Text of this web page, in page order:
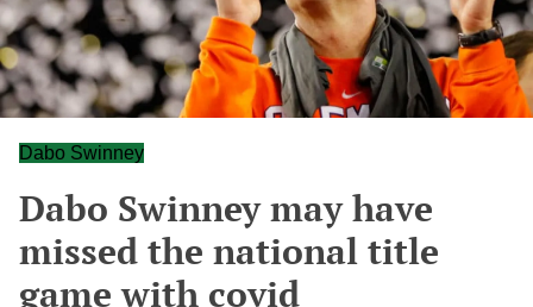
Dabo Swinney
Dabo Swinney may have
missed the national title
game with covid